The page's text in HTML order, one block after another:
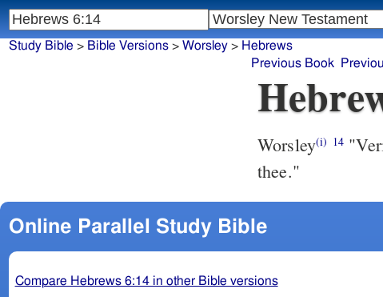
Study Bible > Bible Versions> Worsley> Hebrews
Previous Book
Worsley(i) 14
thee."
Online Parallel Study Bible
Compare Hebrews 6:14 in other Bible versions